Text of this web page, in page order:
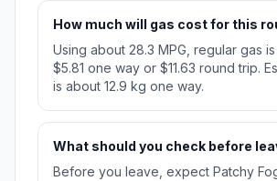
How much will gas cost for this
Using about 28.3 MPG, regular gas
$5.81 one way or $11.63 round trip.
is about 12.9 kg one way.
What should you check before
Before you leave, expect Patchy